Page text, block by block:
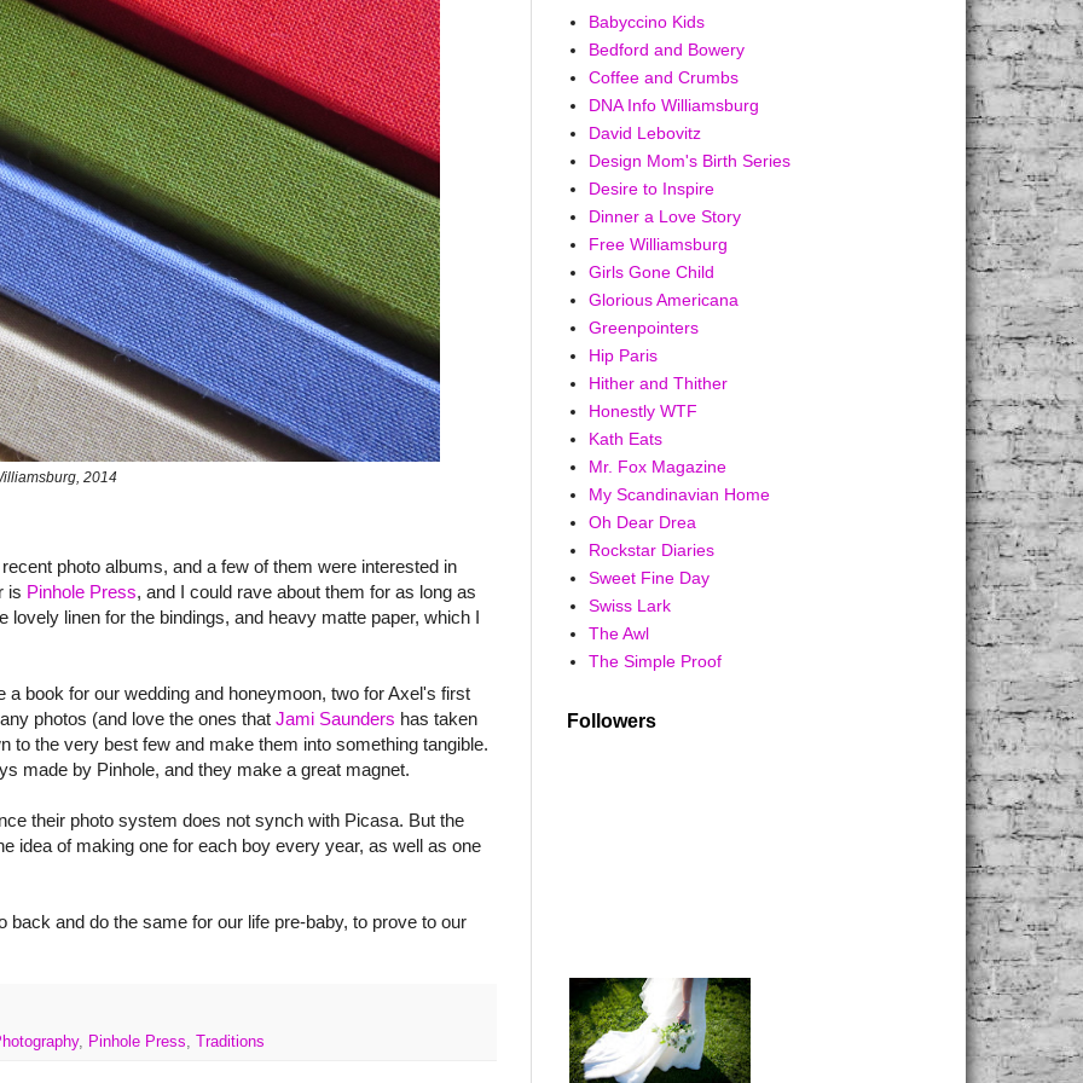
2014
photo albums, and a few of them were interested in
is Pinhole Press, and I could rave about them for as long as
linen for the bindings, and heavy matte paper, which I
book for our wedding and honeymoon, two for Axel's first
photos (and love the ones that Jami Saunders has taken
to the very best few and make them into something tangible.
made by Pinhole, and they make a great magnet.
their photo system does not synch with Picasa. But the
idea of making one for each boy every year, as well as one
and do the same for our life pre-baby, to prove to our
, Pinhole Press Traditions
Babyccino Kids
Bedford and Bowery
Coffee and Crumbs
DNA Info Williamsburg
David Lebovitz
Design Mom's Birth Series
Desire to Inspire
Dinner a Love Story
Free Williamsburg
Girls Gone Child
Glorious Americana
Greenpointers
Hip Paris
Hither and Thither
Honestly WTF
Kath Eats
Mr. Fox Magazine
My Scandinavian Home
Oh Dear Drea
Rockstar Diaries
Sweet Fine Day
Swiss Lark
The Awl
The Simple Proof
Followers